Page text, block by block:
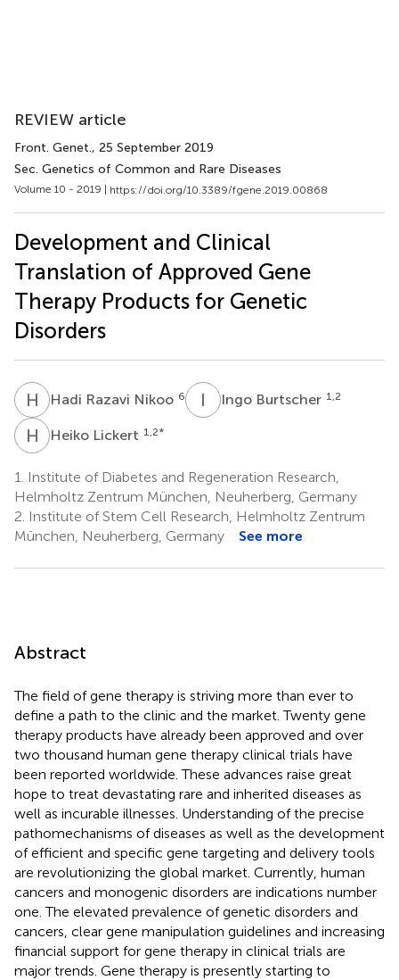
REVIEW article
Front. Genet., 25 September 2019
Sec. Genetics of Common and Rare Diseases
Volume 10 - 2019 | https://doi.org/10.3389/fgene.2019.00868
Development and Clinical
Translation of Approved Gene
Therapy Products for Genetic
Disorders
H RHadi Razavi Nikoo 6 I Ingo Burtscher 1,2
H LHeiko Lickert 1,2*
1.
Institute of Diabetes and Regeneration Research,
Helmholtz Zentrum München, Neuherberg, Germany
2. Institute of Stem Cell Research, Helmholtz Zentrum
München, Neuherberg, Germany
See more
Abstract
The field of gene therapy is striving more than ever to
define a path to the clinic and the market. Twenty gene
therapy products have already been approved and over
two thousand human gene therapy clinical trials have
been reported worldwide. These advances raise great
hope to treat devastating rare and inherited diseases as
well as incurable illnesses. Understanding of the precise
pathomechanisms of diseases as well as the development
of efficient and specific gene targeting and delivery tools
are revolutionizing the global market. Currently, human
cancers and monogenic disorders are indications number
one. The elevated prevalence of genetic disorders and
cancers, clear gene manipulation guidelines and increasing
financial support for gene therapy in clinical trials are
major trends. Gene therapy is presently starting to